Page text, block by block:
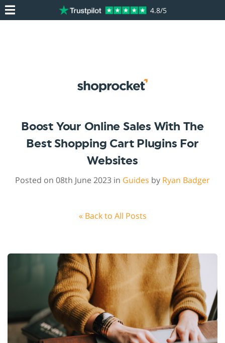
4.8/5
Boost Your Online Sales With The
Best Shopping Cart Plugins For
Websites
Posted on 08th June 2023 in Guides by Ryan Badger
« Back to All Posts